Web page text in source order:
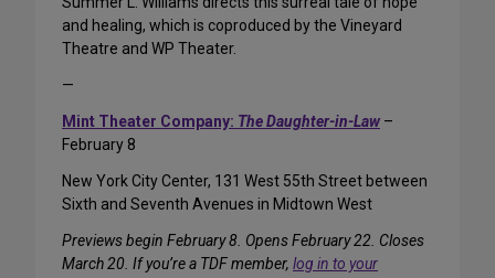
and healing, which is coproduced by the Vineyard
Theatre and WP Theater.
—
Mint Theater Company: The Daughter-in-Law –
February 8
New York City Center, 131 West 55th Street between
Sixth and Seventh Avenues in Midtown West
Previews begin February 8. Opens February 22. Closes
March 20. If you’re a TDF member, log in to your